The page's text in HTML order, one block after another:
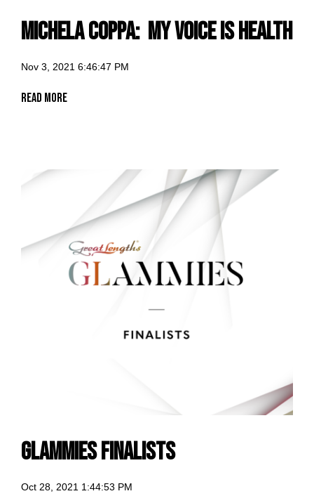
Michela Coppa: my voice is Health
Nov 3, 2021 6:46:47 PM
Read More
GLammies Finalists
Oct 28, 2021 1:44:53 PM